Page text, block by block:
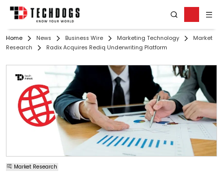
Home News Business Wire Marketing Technology
Market
Research
Radix Acquires Rediq Underwriting Platform
Market Research